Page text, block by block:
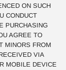
ON SUCH
CONDUCT
PURCHASING
AGREE TO
MINORS FROM
VIA
MOBILE DEVICE